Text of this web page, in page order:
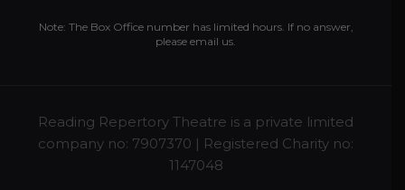
Note: The Box Office number has limited hours. If no answer,
please email us.
Reading Repertory Theatre is a private limited
company no: 7907370 | Registered Charity no:
1147048